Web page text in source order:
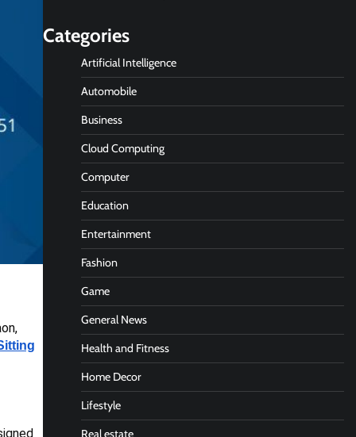
Categories
Artificial Intelligence
Automobile
Business
Cloud Computing
Computer
Education
Entertainment
Fashion
Game
General News
Health and Fitness
Home Decor
Lifestyle
Real estate